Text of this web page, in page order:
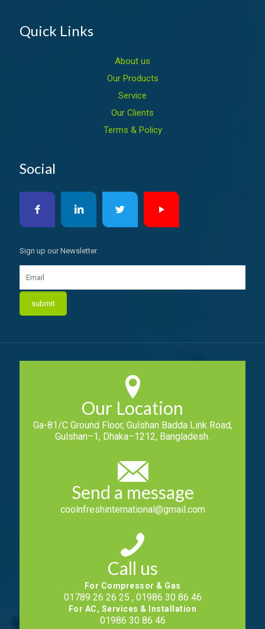
Quick Links
About us
Our Products
Service
Our Clients
Terms & Policy
Social
Sign up our Newsletter
Our Location
Ga-81/C Ground Floor, Gulshan Badda Link Road,
Gulshan–1, Dhaka–1212, Bangladesh.
Send a message
coolnfreshinternational@gmail.com
Call us
For Compressor & Gas
01789 26 26 25 , 01986 30 86 46
For AC, Services & Installation
01986 30 86 46